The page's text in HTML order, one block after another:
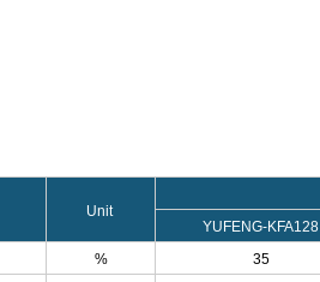
Unit
YUFENG-KFA128
% 35